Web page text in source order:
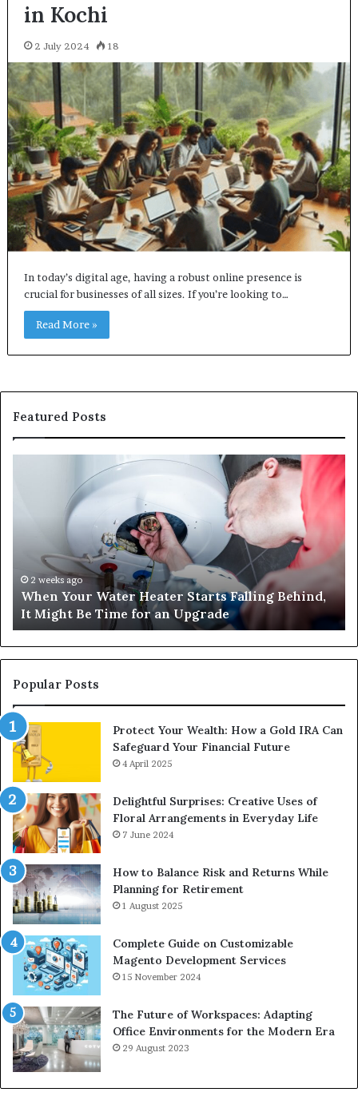
in Kochi
2 July 2024 18
In today’s digital age, having a robust online presence is
crucial for businesses of all sizes. If you’re looking to…
Read More »
Featured Posts
Behind,
Might
Be
Time
for
an
Upgrade
2 weeks ago
When Your Water Heater Starts Falling Behind,
It Might Be Time for an Upgrade
Popular Posts
Protect Your Wealth: How a Gold IRA Can
Safeguard Your Financial Future
4 April 2025
Delightful Surprises: Creative Uses of
Floral Arrangements in Everyday Life
7 June 2024
How to Balance Risk and Returns While
Planning for Retirement
1 August 2025
Complete Guide on Customizable
Magento Development Services
15 November 2024
The Future of Workspaces: Adapting
Office Environments for the Modern Era
29 August 2023